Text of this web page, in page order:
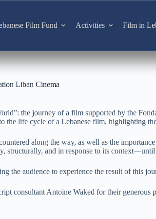
Film Fund Activities Film in
Liban Cinema
the journey of a film supported by the
the life cycle of a Lebanese film, highlighting
along the way, as well as the
and in response to its
the audience to experience the result of this
consultant Antoine Waked for their generous